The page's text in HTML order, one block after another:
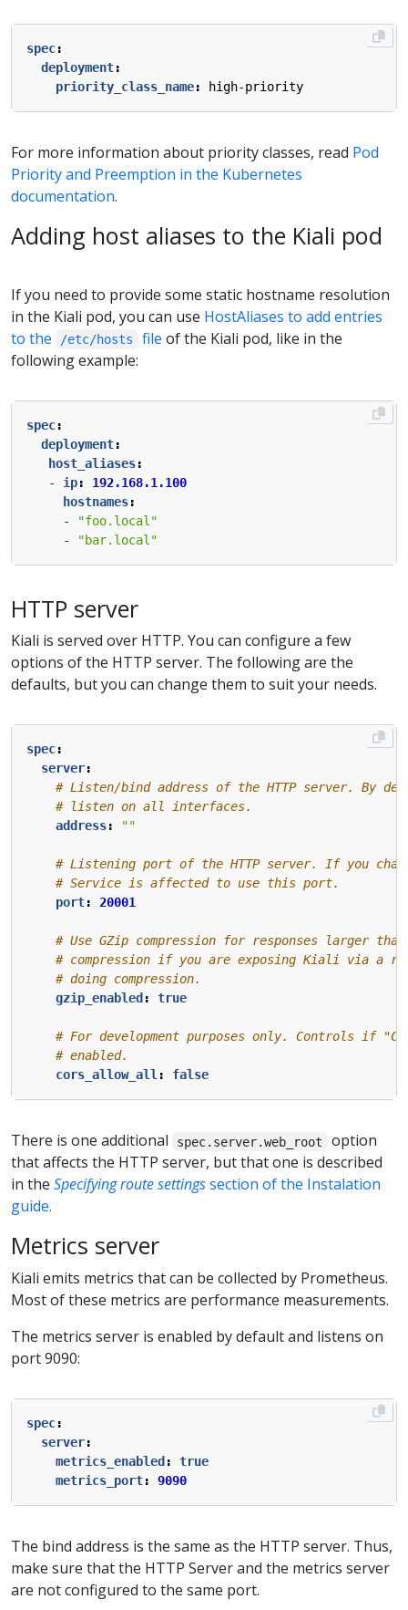
spec:
deployment:
priority_class_name: high-priority
For more information about priority classes, read Pod
Priority and Preemption in the Kubernetes
documentation.
Adding host aliases to the Kiali pod
If you need to provide some static hostname resolution
in the Kiali pod, you can use HostAliases to add entries
to the
/etc/hosts file of the Kiali pod, like in the
following example:
spec:
deployment:
host_aliases:
- ip:
192.168.1.100
hostnames:
-
"foo.local"
-
"bar.local"
HTTP server
Kiali is served over HTTP. You can configure a few
options of the HTTP server. The following are the
defaults, but you can change them to suit your needs.
spec:
server:
# Listen/bind address of the HTTP server. By
# listen on all interfaces.
address: ""
# Listening port of the HTTP server. If you
# Service is affected to use this port.
port: 20001
# Use GZip compression for responses larger
# compression if you are exposing Kiali via a
# doing compression.
gzip_enabled : true
# For development purposes only. Controls if
# enabled.
cors_allow_all: false
There is one additional spec.server.web_root
option
that affects the HTTP server, but that one is described
in the Specifying route settingssection of the Instalation
guide.
Metrics server
Kiali emits metrics that can be collected by Prometheus.
Most of these metrics are performance measurements.
The metrics server is enabled by default and listens on
port 9090:
spec:
server:
metrics_enabled :
true
metrics_port: 9090
The bind address is the same as the HTTP server. Thus,
make sure that the HTTP Server and the metrics server
are not configured to the same port.